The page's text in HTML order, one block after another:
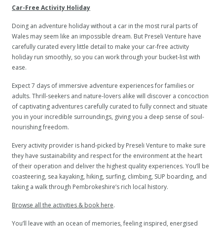
Car-Free Activity Holiday
Doing an adventure holiday without a car in the most rural parts of
Wales may seem like an impossible dream. But Preseli Venture have
carefully curated every little detail to make your car-free activity
holiday run smoothly, so you can work through your bucket-list with
ease.
Expect 7 days of immersive adventure experiences for families or
adults. Thrill-seekers and nature-lovers alike will discover a concoction
of captivating adventures carefully curated to fully connect and situate
you in your incredible surroundings, giving you a deep sense of soul-
nourishing freedom.
Every activity provider is hand-picked by Preseli Venture to make sure
they have sustainability and respect for the environment at the heart
of their operation and deliver the highest quality experiences. You’ll be
coasteering, sea kayaking, hiking, surfing, climbing, SUP boarding, and
taking a walk through Pembrokeshire’s rich local history.
Browse all the activities & book here.
You’ll leave with an ocean of memories, feeling inspired, energised